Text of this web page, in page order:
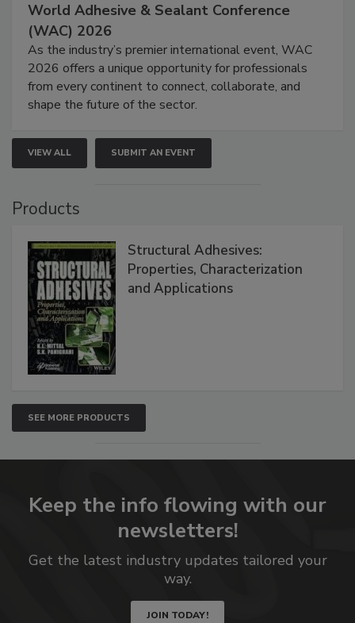
World Adhesive & Sealant Conference
(WAC) 2026
As the industry’s premier international event, WAC
2026 offers a unique opportunity for professionals
from every continent to connect, collaborate, and
shape the future of the sector.
VIEW ALL SUBMIT AN EVENT
Products
Structural Adhesives:
Properties, Characterization
and Applications
SEE MORE PRODUCTS
Keep the info flowing with our
newsletters!
Get the latest industry updates tailored your
way.
JOIN TODAY!